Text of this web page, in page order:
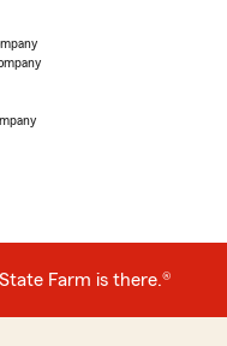
Farm is there.®